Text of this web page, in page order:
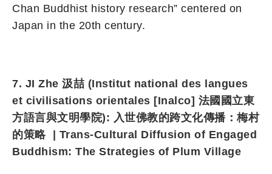
Chan Buddhist history research” centered on
Japan in the 20th century.
7. JI Zhe 汲喆 (Institut national des langues
et civilisations orientales [Inalco] 法國國立東
方語言與文明學院): 入世佛教的跨文化傳播：梅村
的策略 | Trans-Cultural Diffusion of Engaged
Buddhism: The Strategies of Plum Village